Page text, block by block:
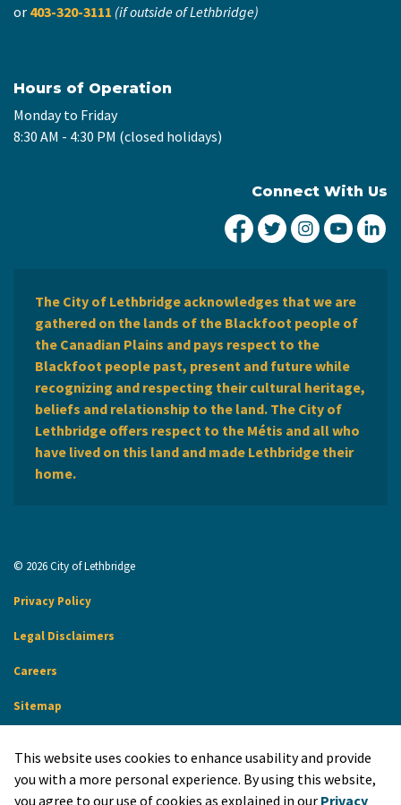
or 403-320-3111 (if outside of Lethbridge)
Hours of Operation
Monday to Friday
8:30 AM - 4:30 PM (closed holidays)
Connect With Us
City of Lethbridge
City ofCity ofCity
The City of Lethbridge acknowledges that we are
gathered on the lands of the Blackfoot people of
the Canadian Plains and pays respect to the
Blackfoot people past, present and future while
recognizing and respecting their cultural heritage,
beliefs and relationship to the land. The City of
Lethbridge offers respect to the Métis and all who
have lived on this land and made Lethbridge their
home.
© 2026 City of Lethbridge
Privacy Policy
Legal Disclaimers
Careers
Sitemap
Made with Govstack
This website uses cookies to enhance usability and provide
you with a more personal experience. By using this website,
you agree to our use of cookies as explained in our Privacy